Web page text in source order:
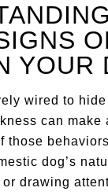
YOUR
wired to
can make
those
dog’s
drawing